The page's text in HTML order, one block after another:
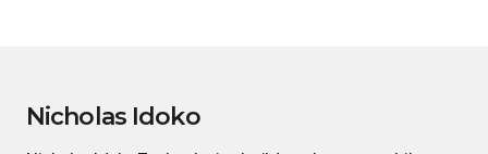
Nicholas Idoko